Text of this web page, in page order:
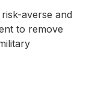
averse and
to remove